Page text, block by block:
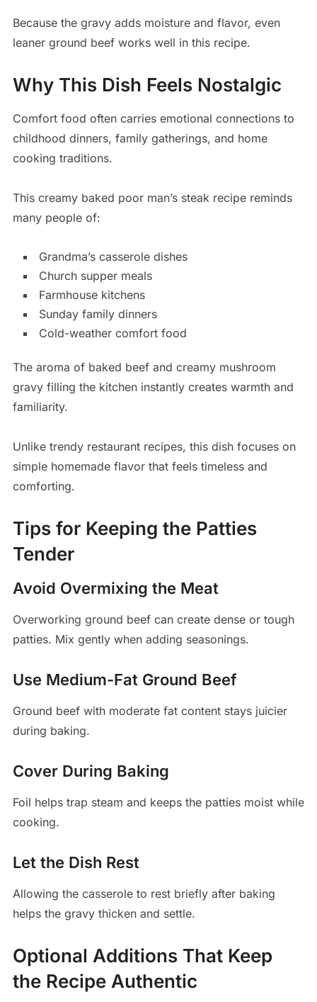
Because the gravy adds moisture and flavor, even
leaner ground beef works well in this recipe.
Why This Dish Feels Nostalgic
Comfort food often carries emotional connections to
childhood dinners, family gatherings, and home
cooking traditions.
This creamy baked poor man’s steak recipe reminds
many people of:
Grandma’s casserole dishes
Church supper meals
Farmhouse kitchens
Sunday family dinners
Cold-weather comfort food
The aroma of baked beef and creamy mushroom
gravy filling the kitchen instantly creates warmth and
familiarity.
Unlike trendy restaurant recipes, this dish focuses on
simple homemade flavor that feels timeless and
comforting.
Tips for Keeping the Patties
Tender
Avoid Overmixing the Meat
Overworking ground beef can create dense or tough
patties. Mix gently when adding seasonings.
Use Medium-Fat Ground Beef
Ground beef with moderate fat content stays juicier
during baking.
Cover During Baking
Foil helps trap steam and keeps the patties moist while
cooking.
Let the Dish Rest
Allowing the casserole to rest briefly after baking
helps the gravy thicken and settle.
Optional Additions That Keep
the Recipe Authentic